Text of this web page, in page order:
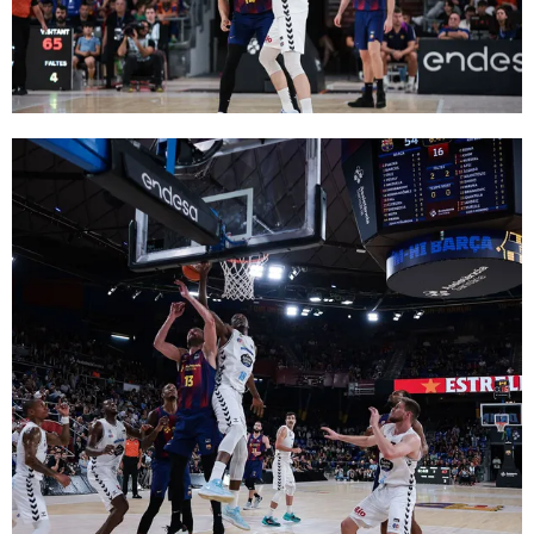
FC Barcelona club badge